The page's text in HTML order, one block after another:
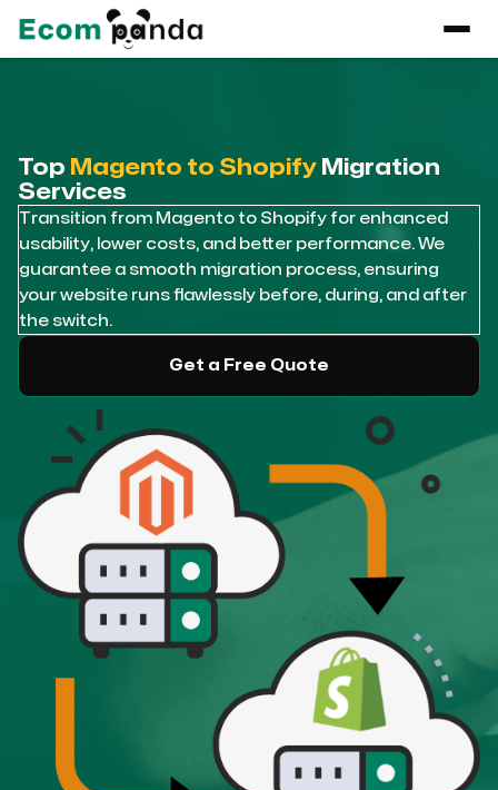
Top Magento to Shopify Migration
Services
Transition from Magento to Shopify for enhanced
usability, lower costs, and better performance. We
guarantee a smooth migration process, ensuring
your website runs flawlessly before, during, and after
the switch.
Get a Free Quote